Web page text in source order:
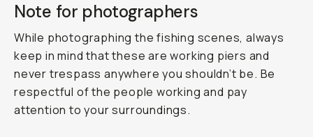
Note for photographers
While photographing the fishing scenes, always
keep in mind that these are working piers and
never trespass anywhere you shouldn’t be. Be
respectful of the people working and pay
attention to your surroundings.